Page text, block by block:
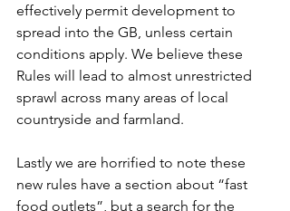
effectively permit development to
spread into the GB, unless certain
conditions apply. We believe these
Rules will lead to almost unrestricted
sprawl across many areas of local
countryside and farmland.
Lastly we are horrified to note these
new rules have a section about “fast
food outlets”, but a search for the